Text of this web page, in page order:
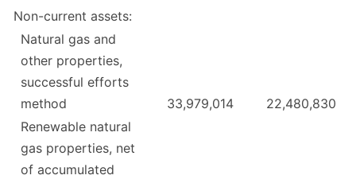
Non-current assets:
Natural gas and
other properties,
successful efforts
method
33,979,014
22,480,830
Renewable natural
gas properties, net
of accumulated